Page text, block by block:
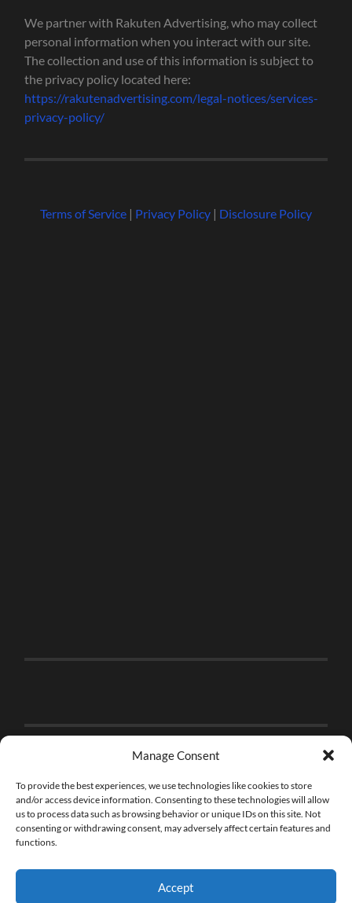
Manage Consent
To provide the best experiences, we use technologies like cookies to store
and/or access device information. Consenting to these technologies will allow
us to process data such as browsing behavior or unique IDs on this site. Not
consenting or withdrawing consent, may adversely affect certain features and
functions.
Accept
We partner with Rakuten Advertising, who may collect
personal information when you interact with our site.
The collection and use of this information is subject to
the privacy policy located here:
https://rakutenadvertising.com/legal-notices/services-
privacy-policy/
Terms of Service| Privacy Policy| Disclosure Policy
THE BRICK FAN